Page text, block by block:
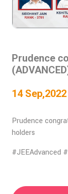
Prudence
14
Prudence
holders
#JEEAdvanced